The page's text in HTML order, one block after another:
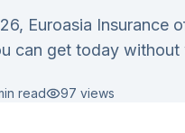
Euroasia Insurance
can get today without
read 97 views